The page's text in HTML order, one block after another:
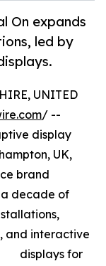
On expands
led by
UNITED
/ --
display
UK,
brand
decade of
and interactive
displays for